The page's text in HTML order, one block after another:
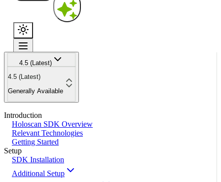
4.5 (Latest)
4.5 (Latest)
Generally Available
Introduction
Holoscan SDK Overview
Relevant Technologies
Getting Started
Setup
SDK Installation
Additional Setup